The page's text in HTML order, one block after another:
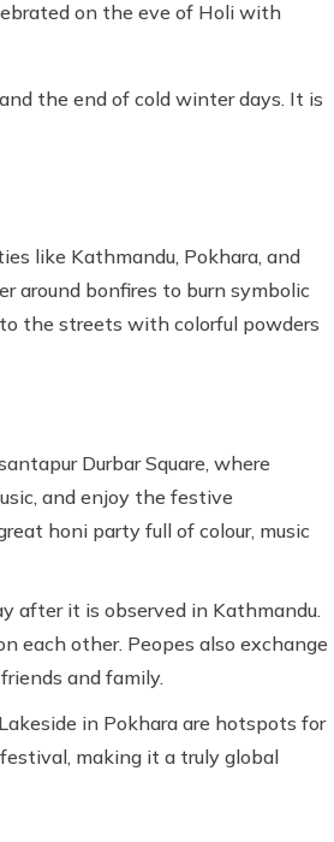
on the eve of Holi with
the end of cold winter days. It is
like Kathmandu, Pokhara, and
around bonfires to burn symbolic
the streets with colorful powders
Durbar Square, where
and enjoy the festive
honi party full of colour, music
after it is observed in Kathmandu.
each other. Peopes also exchange
and family.
in Pokhara are hotspots for
making it a truly global